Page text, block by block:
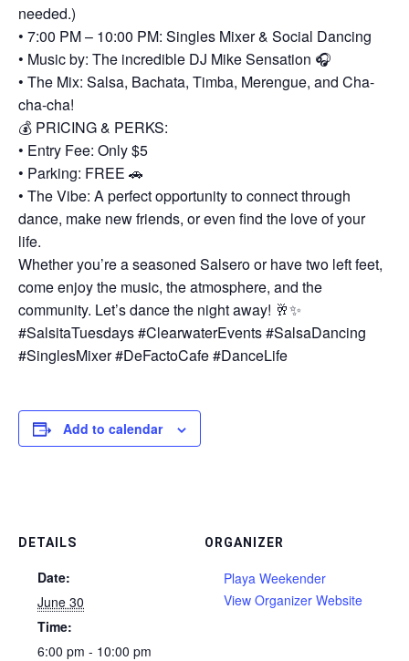
needed.)
• 7:00 PM – 10:00 PM: Singles Mixer & Social Dancing
• Music by: The incredible DJ Mike Sensation 🎧
• The Mix: Salsa, Bachata, Timba, Merengue, and Cha-
cha-cha!
💰 PRICING & PERKS:
• Entry Fee: Only $5
• Parking: FREE 🚗
• The Vibe: A perfect opportunity to connect through
dance, make new friends, or even find the love of your
life.
Whether you’re a seasoned Salsero or have two left feet,
come enjoy the music, the atmosphere, and the
community. Let’s dance the night away! 🥂✨
#SalsitaTuesdays #ClearwaterEvents #SalsaDancing
#SinglesMixer #DeFactoCafe #DanceLife
Add to calendar
DETAILS
Date:
June 30
Time:
6:00 pm - 10:00 pm
ORGANIZER
Playa Weekender
View Organizer Website